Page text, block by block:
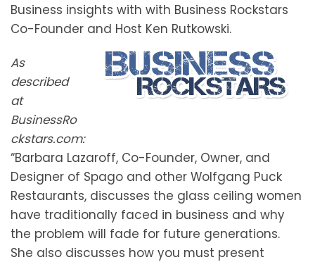
Business insights with with Business Rockstars
Co-Founder and Host Ken Rutkowski.
As
described
at
BusinessRo
ckstars.com:
“Barbara Lazaroff, Co-Founder, Owner, and
Designer of Spago and other Wolfgang Puck
Restaurants, discusses the glass ceiling women
have traditionally faced in business and why
the problem will fade for future generations.
She also discusses how you must present